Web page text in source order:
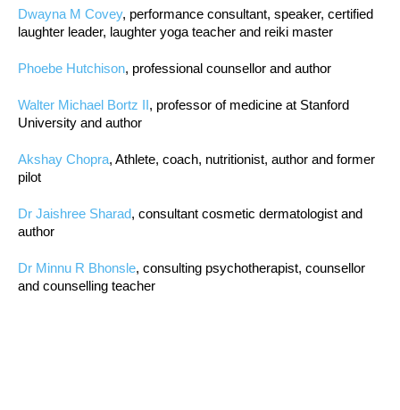
Dwayna M Covey, performance consultant, speaker, certified
laughter leader, laughter yoga teacher and reiki master
Phoebe Hutchison, professional counsellor and author
Walter Michael Bortz II , professor of medicine at Stanford
University and author
Akshay Chopra, Athlete, coach, nutritionist, author and former
pilot
Dr Jaishree Sharad, consultant cosmetic dermatologist and
author
Dr Minnu R Bhonsle, consulting psychotherapist, counsellor
and counselling teacher